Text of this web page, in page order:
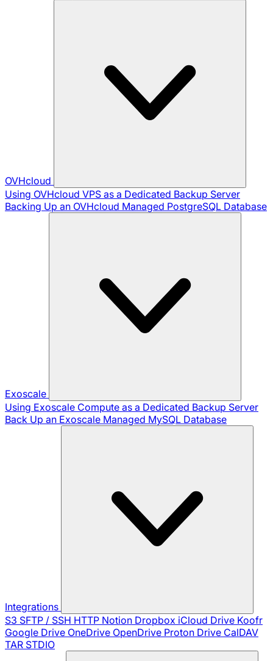
OVHcloud
Using OVHcloud VPS as a Dedicated Backup Server
Backing Up an OVHcloud Managed PostgreSQL Database
Exoscale
Using Exoscale Compute as a Dedicated Backup Server
Back Up an Exoscale Managed MySQL Database
Integrations
S3 SFTP / SSH HTTP Notion Dropbox iCloud Drive Koofr
Google Drive OneDrive OpenDrive Proton Drive CalDAV
TAR STDIO